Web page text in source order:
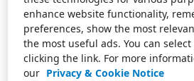
enhance website functionality,
preferences, show the most
the most useful ads. You can
clicking the link. For more
our Privacy & Cookie Notice